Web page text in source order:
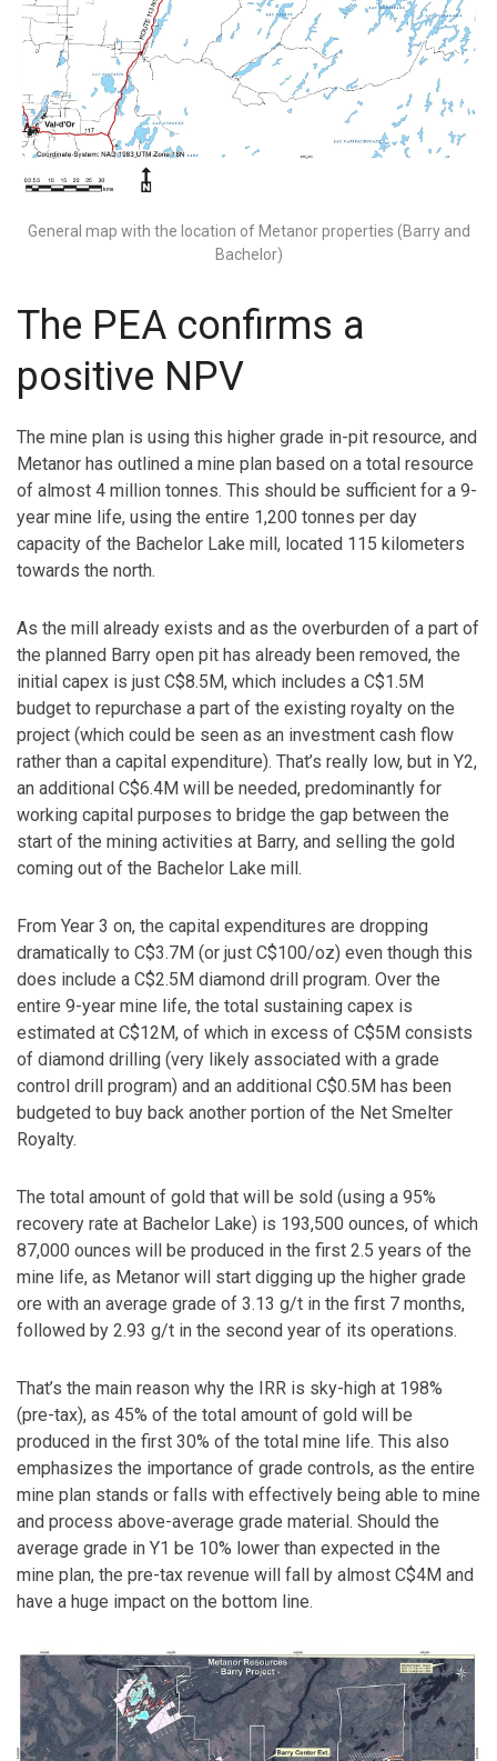
General map with the location of Metanor properties (Barry and
Bachelor)
The PEA confirms a
positive NPV
The mine plan is using this higher grade in-pit resource, and
Metanor has outlined a mine plan based on a total resource
of almost 4 million tonnes. This should be sufficient for a 9-
year mine life, using the entire 1,200 tonnes per day
capacity of the Bachelor Lake mill, located 115 kilometers
towards the north.
As the mill already exists and as the overburden of a part of
the planned Barry open pit has already been removed, the
initial capex is just C$8.5M, which includes a C$1.5M
budget to repurchase a part of the existing royalty on the
project (which could be seen as an investment cash flow
rather than a capital expenditure). That’s really low, but in Y2,
an additional C$6.4M will be needed, predominantly for
working capital purposes to bridge the gap between the
start of the mining activities at Barry, and selling the gold
coming out of the Bachelor Lake mill.
From Year 3 on, the capital expenditures are dropping
dramatically to C$3.7M (or just C$100/oz) even though this
does include a C$2.5M diamond drill program. Over the
entire 9-year mine life, the total sustaining capex is
estimated at C$12M, of which in excess of C$5M consists
of diamond drilling (very likely associated with a grade
control drill program) and an additional C$0.5M has been
budgeted to buy back another portion of the Net Smelter
Royalty.
The total amount of gold that will be sold (using a 95%
recovery rate at Bachelor Lake) is 193,500 ounces, of which
87,000 ounces will be produced in the first 2.5 years of the
mine life, as Metanor will start digging up the higher grade
ore with an average grade of 3.13 g/t in the first 7 months,
followed by 2.93 g/t in the second year of its operations.
That’s the main reason why the IRR is sky-high at 198%
(pre-tax), as 45% of the total amount of gold will be
produced in the first 30% of the total mine life. This also
emphasizes the importance of grade controls, as the entire
mine plan stands or falls with effectively being able to mine
and process above-average grade material. Should the
average grade in Y1 be 10% lower than expected in the
mine plan, the pre-tax revenue will fall by almost C$4M and
have a huge impact on the bottom line.